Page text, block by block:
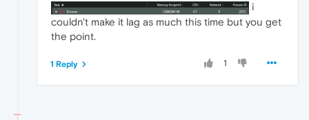
i
couldn't make it lag as much this time but you get
the point.
1
1 Reply